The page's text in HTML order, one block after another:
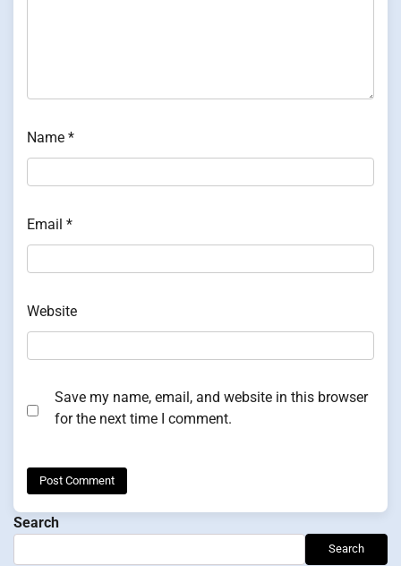
Name *
Email *
Website
Save my name, email, and website in this browser
for the next time I comment.
Search
Search